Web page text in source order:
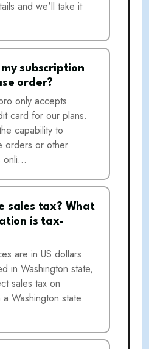
and we'll take it
subscription
order?
only accepts
card for our plans.
capability to
orders or other
onli…
sales tax? What
is tax-
are in US dollars.
in Washington state,
sales tax on
Washington state